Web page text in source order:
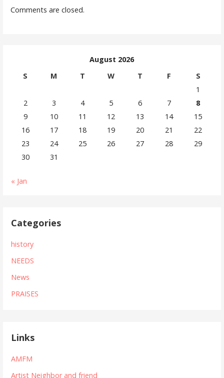
Comments are closed.
August 2026
S
M T W T F
S
1
2
3 4 5 6 7
8
9
10 11 12 13 14
15
16
17 18 19 20 21
22
23
24 25 26 27 28
29
30
31
« Jan
Categories
history
NEEDS
News
PRAISES
Links
AMFM
Artist Neighbor and friend